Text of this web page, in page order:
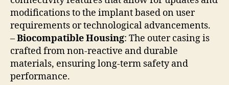
modifications to the implant based on user
requirements or technological advancements.
–Biocompatible Housing: The outer casing is
crafted from non-reactive and durable
materials, ensuring long-term safety and
performance.